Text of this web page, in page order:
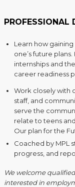
PROFESSIONAL
Learn how
one’s future
internships and
career readiness
Work closely with
staff, and
serve the
relate to teens
Our plan for the
Coached by MPL
progress, and
We welcome
interested in